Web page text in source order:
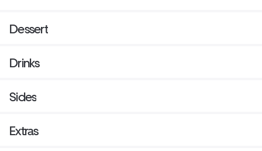
Dessert
Drinks
Sides
Extras